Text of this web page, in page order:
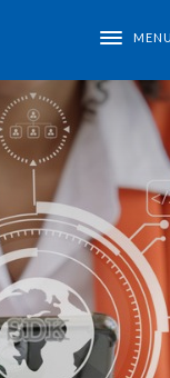
files.
Toggle
MENU